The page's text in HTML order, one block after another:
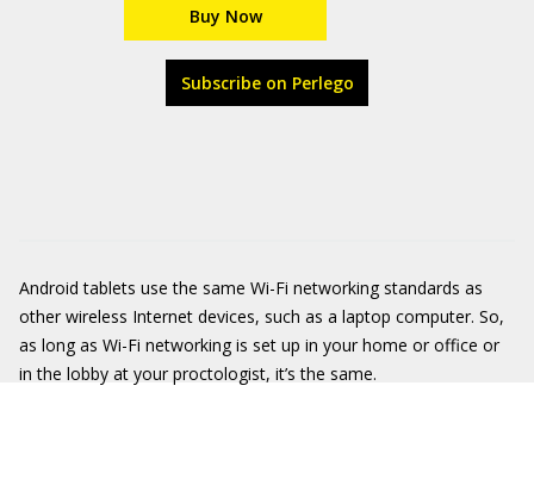
Buy Now
Subscribe on Perlego
Android tablets use the same Wi-Fi networking standards as
other wireless Internet devices, such as a laptop computer. So,
as long as Wi-Fi networking is set up in your home or office or
in the lobby at your proctologist, it’s the same.